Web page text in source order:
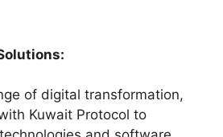
of digital transformation,
Kuwait Protocol to